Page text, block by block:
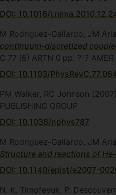
DOI: 10.1016/
M Rodriguez-Gallardo, JM
continuum-discretized
C 77 (6) ARTN 0 pp. ?-?
DOI: 10.1103/
PM Walker, RC Johnson (2007)
PUBLISHING GROUP
DOI: 10.1038/nphys787
M Rodriguez-Gallardo, JM
Structure and reactions of
DOI: 10.1140/epjst/e2007-
N. K. Timofeyuk, P.